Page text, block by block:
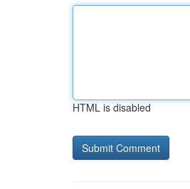
HTML is disabled